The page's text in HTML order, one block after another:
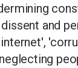
and